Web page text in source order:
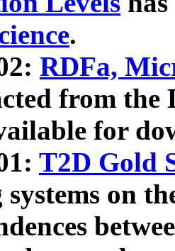
.
RDFa,
from the
for
T2D Gold
on